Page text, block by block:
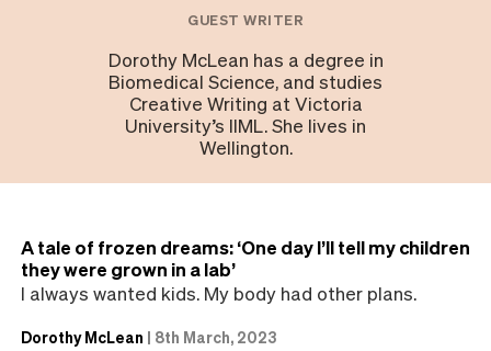
GUEST WRITER
Dorothy McLean has a degree in
Biomedical Science, and studies
Creative Writing at Victoria
University’s IIML. She lives in
Wellington.
A tale of frozen dreams: ‘One day I’ll tell my children
they were grown in a lab’
I always wanted kids. My body had other plans.
Dorothy McLean | 8th March, 2023